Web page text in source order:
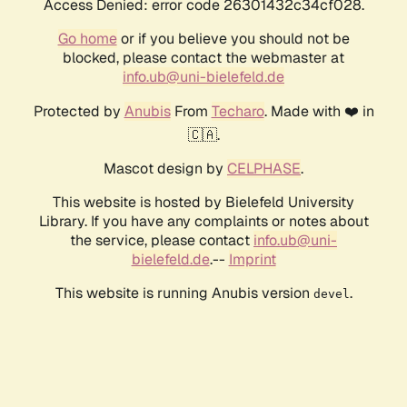
Access Denied: error code 26301432c34cf028.
Go homeor if you believe you should not be
blocked, please contact the webmaster at
info.ub@uni-bielefeld.de
Protected by AnubisFrom Techaro. Made with ❤️ in
🇨🇦.
Mascot design by CELPHASE.
This website is hosted by Bielefeld University
Library. If you have any complaints or notes about
the service, please contact info.ub@uni-
bielefeld.de.-- Imprint
This website is running Anubis version devel .